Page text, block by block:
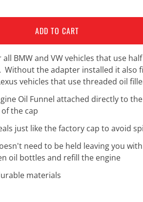
ADD TO CART
BMW and VW vehicles that use
Without the adapter installed it also
vehicles that use threaded oil
Oil Funnel attached directly to
the cap
just like the factory cap to avoid
need to be held leaving you
oil bottles and refill the engine
materials